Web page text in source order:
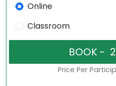
Online
Classroom
Price Per